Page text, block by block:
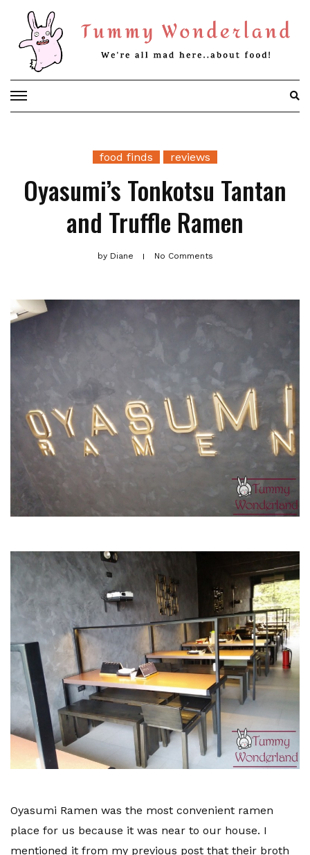
content
food finds reviews
Oyasumi’s Tonkotsu Tantan
and Truffle Ramen
byDiane No Comments
Oyasumi Ramen was the most convenient ramen
place for us because it was near to our house. I
mentioned it from my previous post that their broth